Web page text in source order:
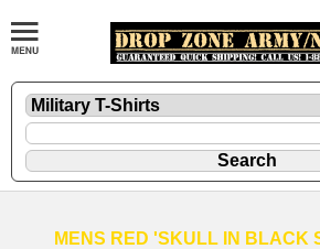
MENS RED 'SKULL IN BLACK